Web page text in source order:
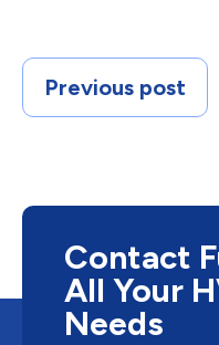
Previous post
Contact
All Your
Needs